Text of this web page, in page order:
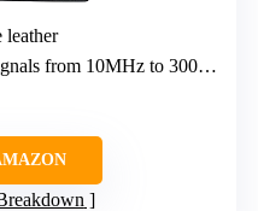
leather
from 10MHz to 3000MHz